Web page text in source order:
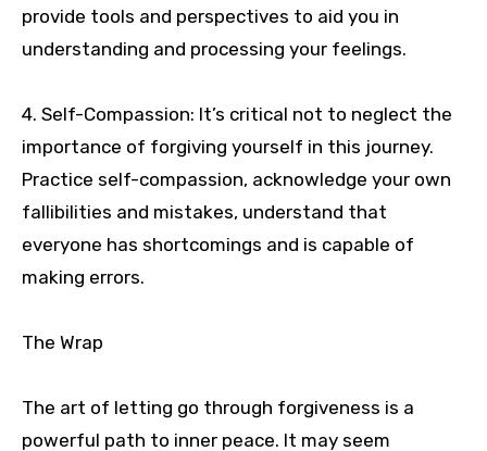
provide tools and perspectives to aid you in
understanding and processing your feelings.
4. Self-Compassion: It’s critical not to neglect the
importance of forgiving yourself in this journey.
Practice self-compassion, acknowledge your own
fallibilities and mistakes, understand that
everyone has shortcomings and is capable of
making errors.
The Wrap
The art of letting go through forgiveness is a
powerful path to inner peace. It may seem